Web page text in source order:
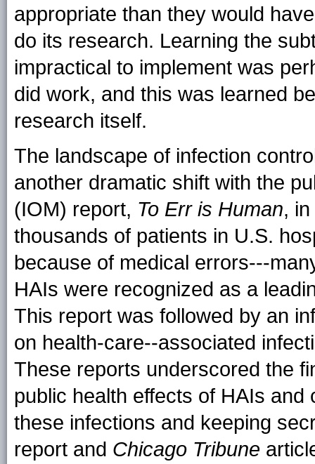
appropriate than they would
do its research. Learning the
impractical to implement was
did work, and this was learned
research itself.
The landscape of infection
another dramatic shift with the
(IOM) report, To Err is Human,
thousands of patients in U.S.
because of medical errors---
HAIs were recognized as a
This report was followed by an
on health-care--associated
These reports underscored the
public health effects of HAIs
these infections and keeping
report and Chicago Tribune